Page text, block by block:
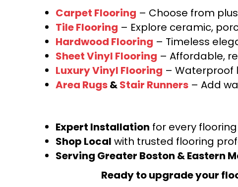
Carpet Flooring – Choose from
Tile Flooring – Explore ceramic,
Hardwood Flooring – Timeless
Sheet Vinyl Flooring – Affordable,
Luxury Vinyl Flooring – Waterproof
Area Rugs&Stair Runners – Add
Expert Installation for every
Shop Local with trusted flooring
Serving Greater Boston & Eastern
Ready to upgrade your